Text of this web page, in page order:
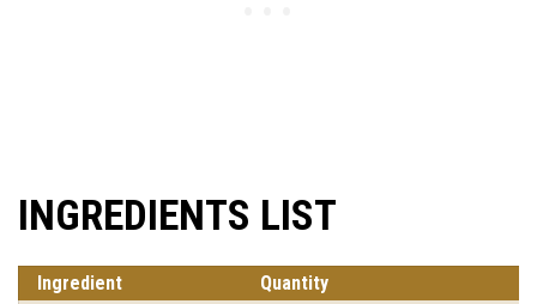
INGREDIENTS LIST
Ingredient
Quantity